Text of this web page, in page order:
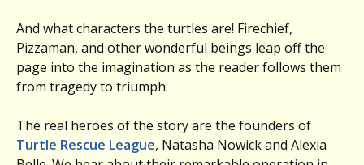
And what characters the turtles are! Firechief,
Pizzaman, and other wonderful beings leap off the
page into the imagination as the reader follows them
from tragedy to triumph.
The real heroes of the story are the founders of
Turtle Rescue League, Natasha Nowick and Alexia